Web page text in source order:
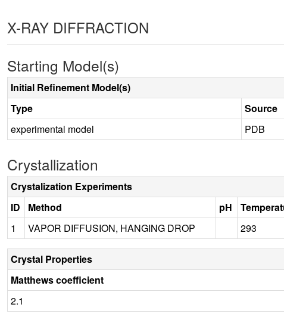
X-RAY DIFFRACTION
Starting Model(s)
Initial Refinement Model(s)
Type
Source
experimental model
PDB
Crystallization
Crystalization Experiments
ID
Method pH
1
VAPOR DIFFUSION, HANGING DROP 293
Crystal Properties
Matthews coefficient
2.1